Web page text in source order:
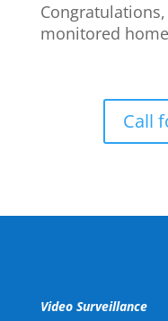
monitored
Call
Video Surveillance